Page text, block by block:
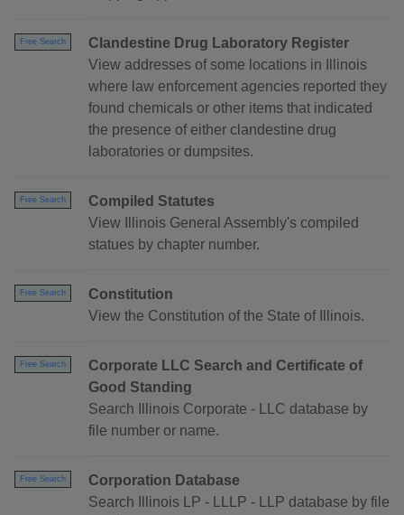
Free Search
Clandestine Drug Laboratory Register
View addresses of some locations in Illinois
where law enforcement agencies reported they
found chemicals or other items that indicated
the presence of either clandestine drug
laboratories or dumpsites.
Free Search
Compiled Statutes
View Illinois General Assembly's compiled
statues by chapter number.
Free Search
Constitution
View the Constitution of the State of Illinois.
Free Search
Corporate LLC Search and Certificate of
Good Standing
Search Illinois Corporate - LLC database by
file number or name.
Free Search
Corporation Database
Search Illinois LP - LLLP - LLP database by file